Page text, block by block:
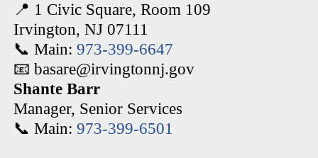
📍 1 Civic Square, Room 109
Irvington, NJ 07111
📞 Main:973-399-6647
📧 basare@irvingtonnj.gov
Shante Barr
Manager, Senior Services
📞 Main:973-399-6501